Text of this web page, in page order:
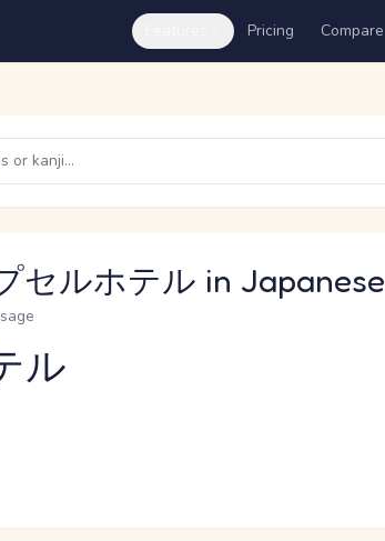
Pricing Compare
セルホテル in Japanese
ル